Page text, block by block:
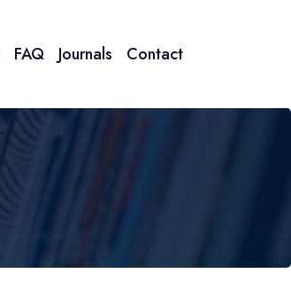
FAQ Journals Contact